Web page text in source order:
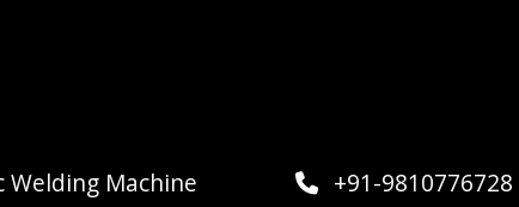
Welding Machine
+91-9810776728